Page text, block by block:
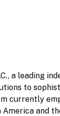
a leading
to
currently
and